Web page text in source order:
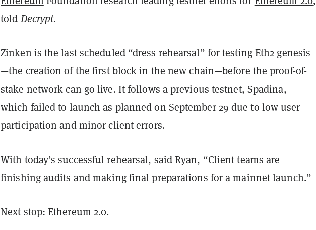
toldDecrypt.
Zinken is the last scheduled “dress rehearsal” for testing Eth2 genesis
—the creation of the first block in the new chain—before the proof-of-
stake network can go live. It follows a previous testnet, Spadina,
which failed to launch as planned on September 29 due to low user
participation and minor client errors.
With today’s successful rehearsal, said Ryan, “Client teams are
finishing audits and making final preparations for a mainnet launch.”
Next stop: Ethereum 2.0.